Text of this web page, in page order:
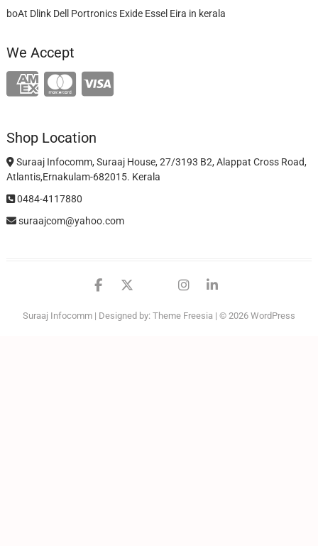
boAt Dlink Dell Portronics Exide Essel Eira in kerala
We Accept
Shop Location
Suraaj Infocomm, Suraaj House, 27/3193 B2, Alappat Cross Road,
Atlantis,Ernakulam-682015. Kerala
0484-4117880
suraajcom@yahoo.com
facebook
twitter
googleinstagram
linkedin
Suraaj Infocomm| Designed by: Theme Freesia| © 2026 WordPress